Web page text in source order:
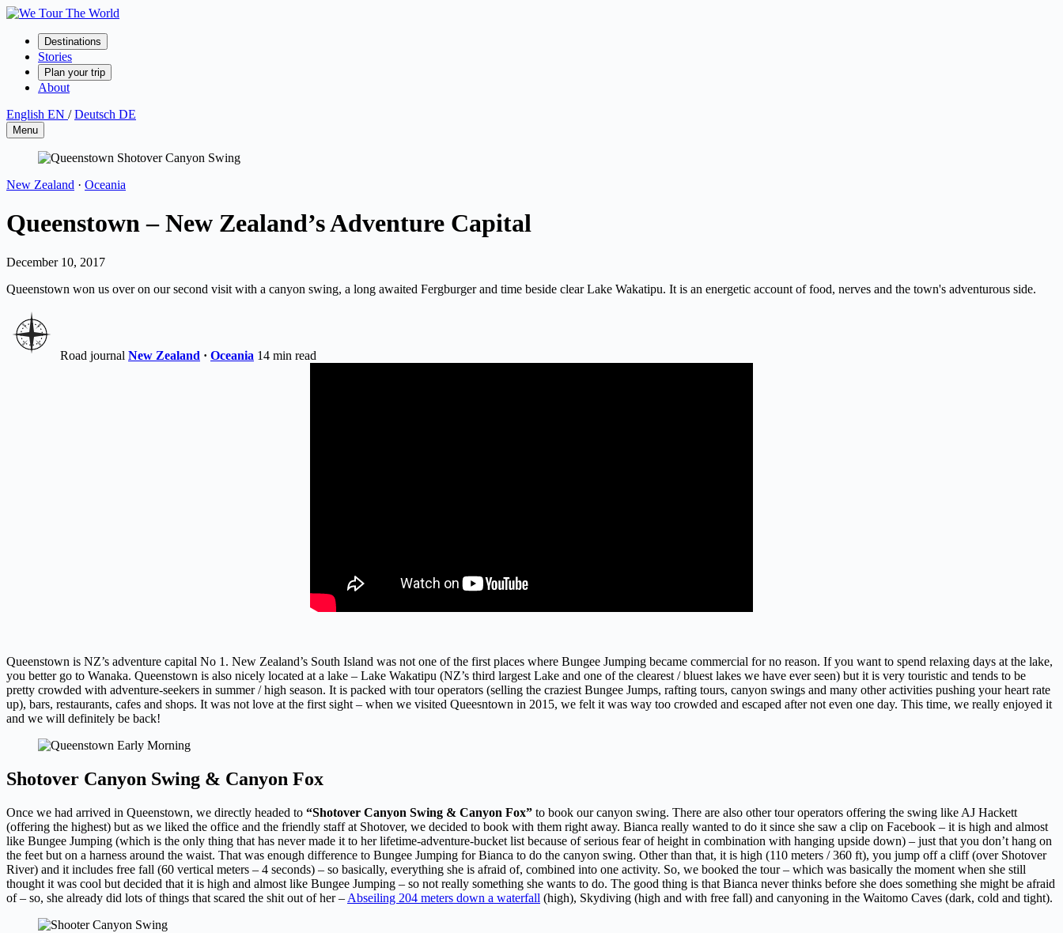
Skip
content
Destinations
Stories
Plan your trip
About
English EN / Deutsch DE
Menu
New Zealand · Oceania
Queenstown – New Zealand’s Adventure Capital
December 10, 2017
Queenstown won us over on our second visit with a canyon swing, a long awaited Fergburger and time beside clear Lake Wakatipu. It is an energetic account of food, nerves and the town's adventurous side.
Road journal New Zealand · Oceania 14 min read
Queenstown is NZ’s adventure capital No 1. New Zealand’s South Island was not one of the first places where Bungee Jumping became commercial for no reason. If you want to spend relaxing days at the lake,
you better go to Wanaka. Queenstown is also nicely located at a lake – Lake Wakatipu (NZ’s third largest Lake and one of the clearest / bluest lakes we have ever seen) but it is very touristic and tends to be
pretty crowded with adventure-seekers in summer / high season. It is packed with tour operators (selling the craziest Bungee Jumps, rafting tours, canyon swings and many other activities pushing your heart rate
up), bars, restaurants, cafes and shops. It was not love at the first sight – when we visited Queesntown in 2015, we felt it was way too crowded and escaped after not even one day. This time, we really enjoyed it
and we will definitely be back!
Shotover Canyon Swing & Canyon Fox
Once we had arrived in Queenstown, we directly headed to “Shotover Canyon Swing & Canyon Fox” to book our canyon swing. There are also other tour operators offering the swing like AJ Hackett
(offering the highest) but as we liked the office and the friendly staff at Shotover, we decided to book with them right away. Bianca really wanted to do it since she saw a clip on Facebook – it is high and almost
like Bungee Jumping (which is the only thing that has never made it to her lifetime-adventure-bucket list because of serious fear of height in combination with hanging upside down) – just that you don’t hang on
the feet but on a harness around the waist. That was enough difference to Bungee Jumping for Bianca to do the canyon swing. Other than that, it is high (110 meters / 360 ft), you jump off a cliff (over Shotover
River) and it includes free fall (60 vertical meters – 4 seconds) – so basically, everything she is afraid of, combined into one activity. So, we booked the tour – which was basically the moment when she still
thought it was cool but decided that it is high and almost like Bungee Jumping – so not really something she wants to do. The good thing is that Bianca never thinks before she does something she might be afraid
of – so, she already did lots of things that scared the shit out of her – Abseiling 204 meters down a waterfall (high), Skydiving (high and with free fall) and canyoning in the Waitomo Caves (dark, cold and tight).